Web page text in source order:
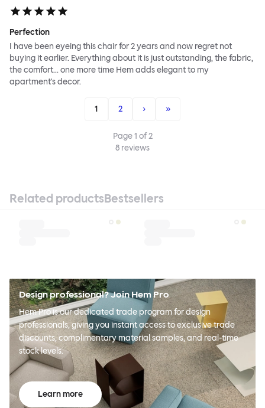
Perfection
I have been eyeing this chair for 2 years and now regret not
buying it earlier. Everything about it is just outstanding, the fabric,
the comfort... one more time Hem adds elegant to my
apartment's decor.
1 2 › »
Page1 of2
8 reviews
Related productsBestsellers
Design professional? Join Hem Pro
Hem Pro is our dedicated trade program for design
professionals, giving you instant access to exclusive trade
discounts, complimentary material samples, and real-time
stock levels.
Learn more